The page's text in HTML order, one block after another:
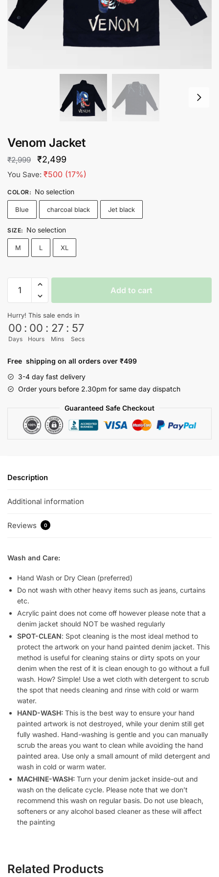
Venom Jacket
₹2,999
Original
price
was:
₹2,999.
₹2,499
price
is:
₹2,499.
You Save: ₹500 (17%)
COLOR: No selection
Blue charcoal black Jet black
SIZE: No selection
M L XL
Jacket
Add to cart
Hurry! This sale ends in
00
Days
: 00
Hours
: 27
Mins
: 57
Secs
Free shipping on all orders over ₹499
3-4 day fast delivery
Order yours before 2.30pm for same day dispatch
Guaranteed Safe Checkout
Description
Additional information
Reviews 0
Wash and Care:
Hand Wash or Dry Clean (preferred)
Do not wash with other heavy items such as jeans, curtains
etc.
Acrylic paint does not come off however please note that a
denim jacket should NOT be washed regularly
SPOT-CLEAN: Spot cleaning is the most ideal method to
protect the artwork on your hand painted denim jacket. This
method is useful for cleaning stains or dirty spots on your
denim when the rest of it is clean enough to go without a full
wash. How? Simple! Use a wet cloth with detergent to scrub
the spot that needs cleaning and rinse with cold or warm
water.
HAND-WASH: This is the best way to ensure your hand
painted artwork is not destroyed, while your denim still get
fully washed. Hand-washing is gentle and you can manually
scrub the areas you want to clean while avoiding the hand
painted area. Use only a small amount of mild detergent and
wash in cold or warm water.
MACHINE-WASH: Turn your denim jacket inside-out and
wash on the delicate cycle. Please note that we don’t
recommend this wash on regular basis. Do not use bleach,
softeners or any alcohol based cleaner as these will affect
the painting
Related Products